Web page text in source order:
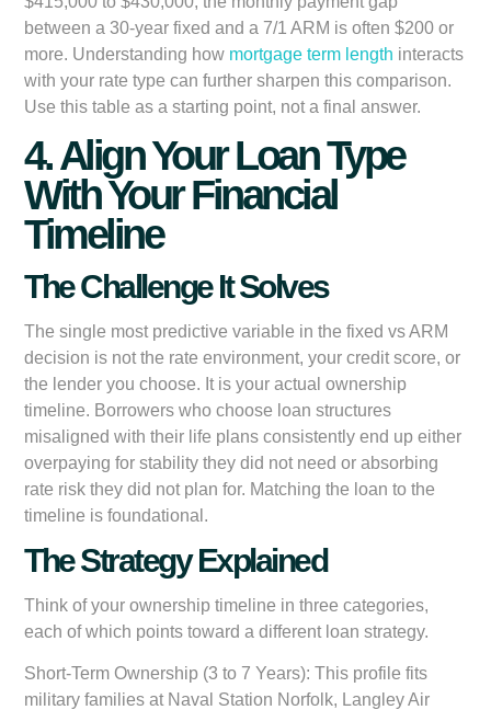
between a 30-year fixed and a 7/1 ARM is often $200 or
more. Understanding how mortgage term length interacts
with your rate type can further sharpen this comparison.
Use this table as a starting point, not a final answer.
4. Align Your Loan Type
With Your Financial
Timeline
The Challenge It Solves
The single most predictive variable in the fixed vs ARM
decision is not the rate environment, your credit score, or
the lender you choose. It is your actual ownership
timeline. Borrowers who choose loan structures
misaligned with their life plans consistently end up either
overpaying for stability they did not need or absorbing
rate risk they did not plan for. Matching the loan to the
timeline is foundational.
The Strategy Explained
Think of your ownership timeline in three categories,
each of which points toward a different loan strategy.
Short-Term Ownership (3 to 7 Years): This profile fits
military families at Naval Station Norfolk, Langley Air